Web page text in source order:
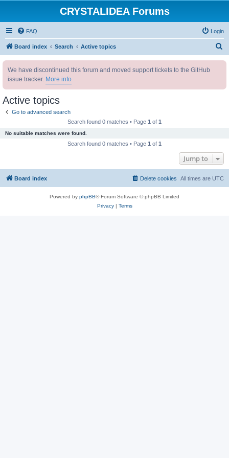
CRYSTALIDEA Forums
FAQ Login
Board index Search Active topics
We have discontinued this forum and moved support tickets to the GitHub
issue tracker. More info
Active topics
Go to advanced search
Search found 0 matches • Page 1 of 1
No suitable matches were found.
Search found 0 matches • Page 1 of 1
Jump to
Board index All times are UTC
Delete cookies
Powered by phpBB® Forum Software © phpBB Limited
Privacy| Terms